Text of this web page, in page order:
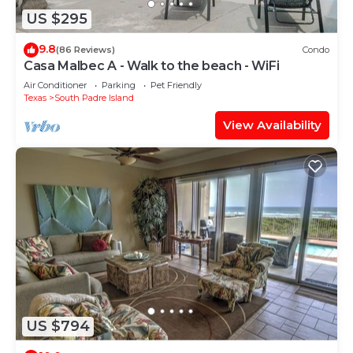
US $295
9.8(86 Reviews) Condo
Casa Malbec A - Walk to the beach - WiFi
Air Conditioner Parking
Pet Friendly
Texas
South Padre Island
View Availability
US $794